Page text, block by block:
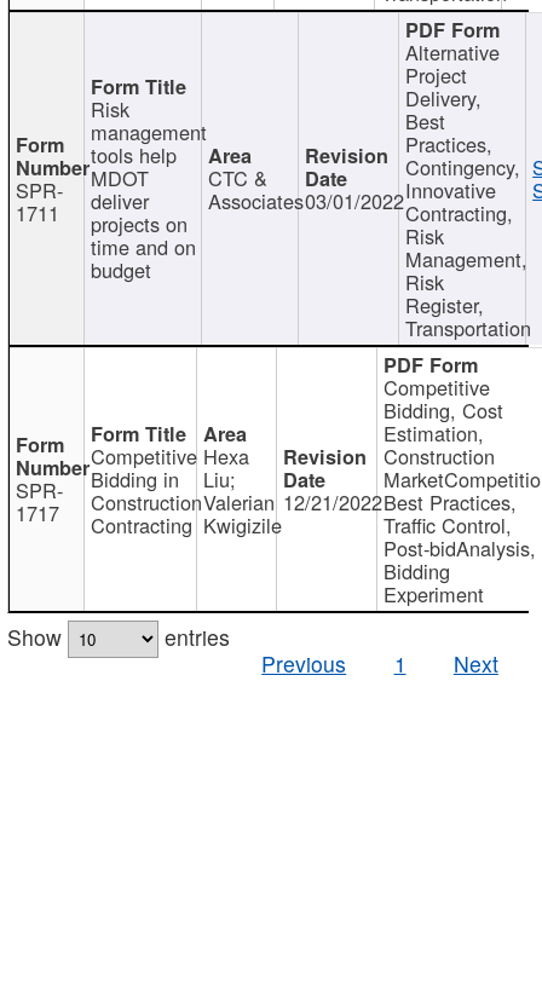
SPR-
1711
Risk
management
tools help
MDOT
deliver
projects on
time and on
budget
CTC &
Associates03/01/2022
Alternative
Project
Delivery,
Best
Practices,
Contingency,
Innovative
Contracting,
Risk
Management,
Risk
Register,
Transportation
SPR-
1717
Competitive
Bidding in
Construction
Contracting
Hexa
Liu;
Valerian
Kwigizile
12/21/2022
Competitive
Bidding, Cost
Estimation,
Construction
Best Practices,
Traffic Control,
Post-bidAnalysis,
Bidding
Experiment
Show
entries
Previous
1 Next